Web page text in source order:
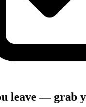
leave — grab